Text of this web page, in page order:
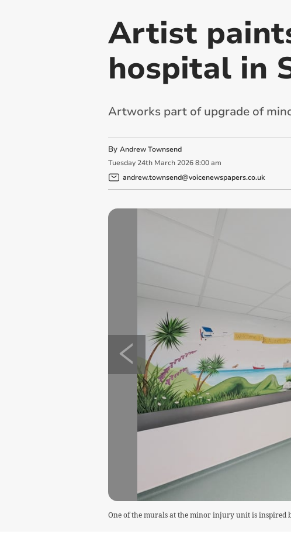
Artist
hospital in
Artworks part of upgrade of
By Andrew Townsend
Tuesday 24th March 2026 8:00 am
andrew.townsend@voicenewspapers.co.uk
One of the murals at the minor injury unit is inspired